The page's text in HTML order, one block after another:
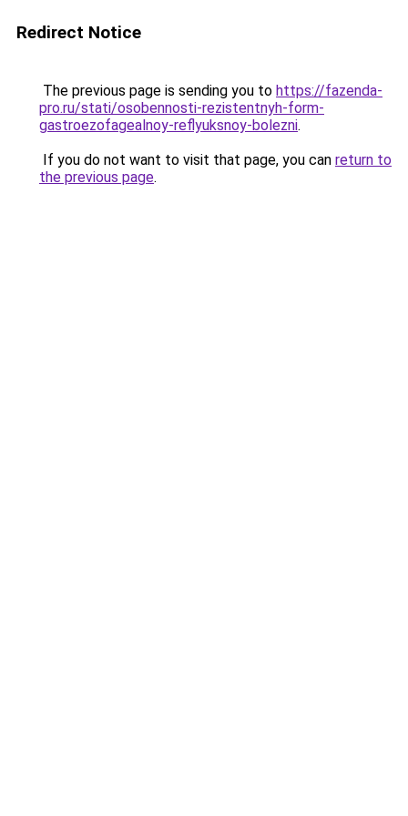
Redirect Notice
The previous page is sending you to https://fazenda-
pro.ru/stati/osobennosti-rezistentnyh-form-
gastroezofagealnoy-reflyuksnoy-bolezni.
If you do not want to visit that page, you can return to
the previous page.